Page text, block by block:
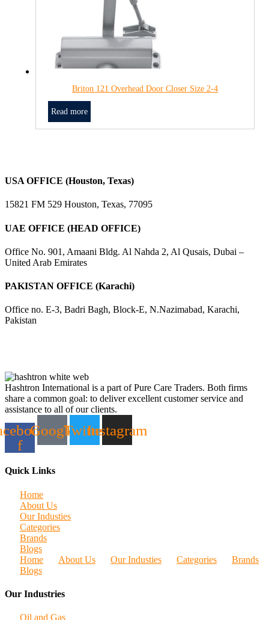
Briton 121 Overhead Door Closer Size 2-4
Read more
USA OFFICE (Houston, Texas)
15821 FM 529 Houston, Texas, 77095
UAE OFFICE (HEAD OFFICE)
Office No. 901, Amaani Bldg. Al Nahda 2, Al Qusais, Dubai –
United Arab Emirates
PAKISTAN OFFICE (Karachi)
Office no. E-3, Badri Bagh, Block-E, N.Nazimabad, Karachi,
Pakistan
Hashtron International is a part of Pure Care Traders. Both firms
share a common goal: to deliver excellent customer service and
assistance to all of our clients.
f
GoogleTwitterInstagram
Quick Links
Home
About Us
Our Industies
Categories
Brands
Blogs
Home
About Us Our Industies Categories
Brands
Blogs
Our Industries
Oil and Gas